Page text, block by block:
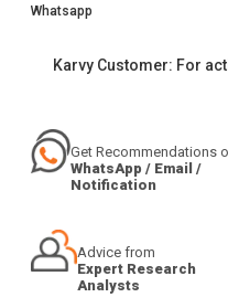
Whatsapp
Karvy Customer: For
Get Recommendations
WhatsApp / Email /
Notification
Advice from
Expert Research
Analysts